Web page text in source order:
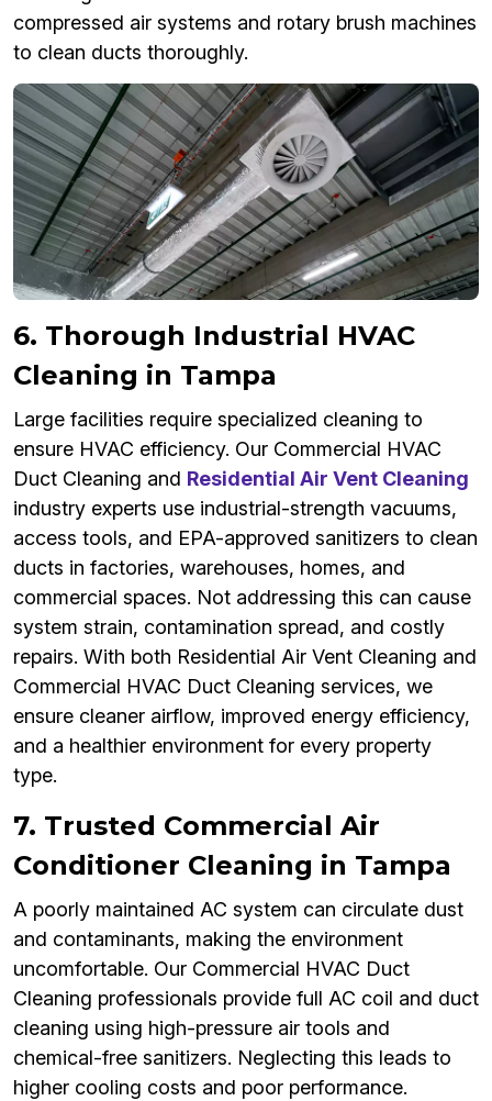
compressed air systems and rotary brush machines
to clean ducts thoroughly.
6. Thorough Industrial HVAC
Cleaning in Tampa
Large facilities require specialized cleaning to
ensure HVAC efficiency. Our Commercial HVAC
Duct Cleaning and Residential Air Vent Cleaning
industry experts use industrial-strength vacuums,
access tools, and EPA-approved sanitizers to clean
ducts in factories, warehouses, homes, and
commercial spaces. Not addressing this can cause
system strain, contamination spread, and costly
repairs. With both Residential Air Vent Cleaning and
Commercial HVAC Duct Cleaning services, we
ensure cleaner airflow, improved energy efficiency,
and a healthier environment for every property
type.
7. Trusted Commercial Air
Conditioner Cleaning in Tampa
A poorly maintained AC system can circulate dust
and contaminants, making the environment
uncomfortable. Our Commercial HVAC Duct
Cleaning professionals provide full AC coil and duct
cleaning using high-pressure air tools and
chemical-free sanitizers. Neglecting this leads to
higher cooling costs and poor performance.